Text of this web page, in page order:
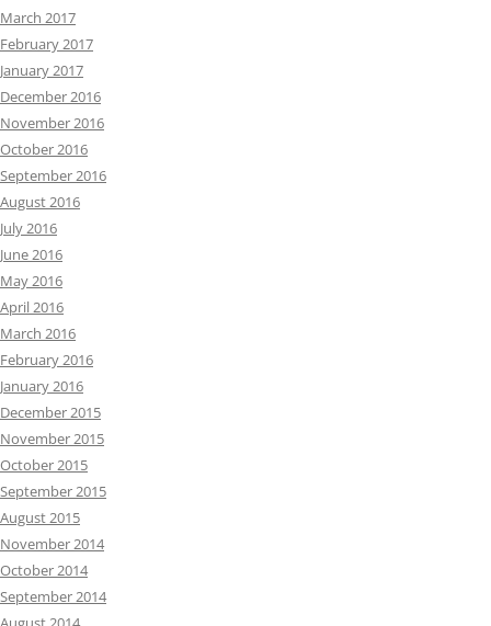
March 2017
February 2017
January 2017
December 2016
November 2016
October 2016
September 2016
August 2016
July 2016
June 2016
May 2016
April 2016
March 2016
February 2016
January 2016
December 2015
November 2015
October 2015
September 2015
August 2015
November 2014
October 2014
September 2014